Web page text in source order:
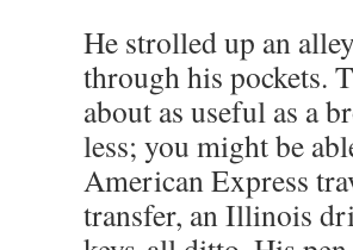
He strolled up an
through his pockets.
about as useful as a
less; you might be
American Express
transfer, an Illinois